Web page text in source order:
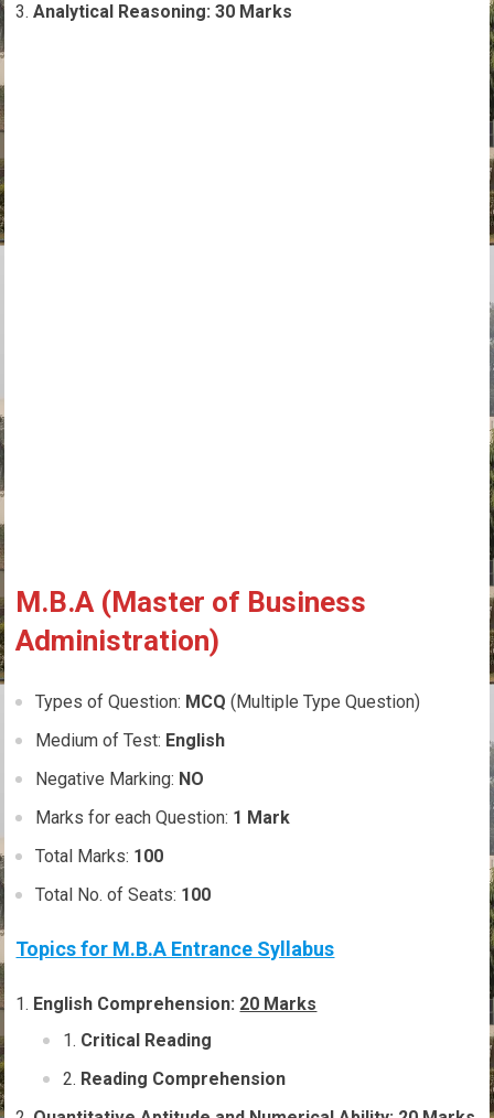
Analytical Reasoning: 30 Marks
M.B.A (Master of Business
Administration)
Types of Question: MCQ (Multiple Type Question)
Medium of Test: English
Negative Marking: NO
Marks for each Question: 1 Mark
Total Marks: 100
Total No. of Seats: 100
Topics for M.B.A Entrance Syllabus
English Comprehension: 20 Marks
Critical Reading
Reading Comprehension